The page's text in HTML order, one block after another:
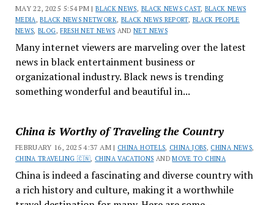
MAY 22, 2025 5:54 PM |BLACK NEWS, BLACK NEWS CAST, BLACK NEWS
MEDIA ,BLACK NEWS NETWORK, BLACK NEWS REPORT, BLACK PEOPLE
NEWS,BLOG,FRESH NET NEWS ANDNET NEWS
Many internet viewers are marveling over the latest
news in black entertainment business or
organizational industry. Black news is trending
something wonderful and beautiful in...
China is Worthy of Traveling the Country
FEBRUARY 16, 2025 4:37 AM | CHINA HOTELS, CHINA JOBS, CHINA NEWS,
CHINA TRAVELING 🇨🇳, CHINA VACATIONS ANDMOVE TO CHINA
China is indeed a fascinating and diverse country with
a rich history and culture, making it a worthwhile